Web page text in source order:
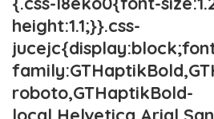
height:1.1;}}.css-
roboto,GTHaptikBold-